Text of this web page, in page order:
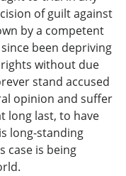
of guilt against
by a competent
been depriving
without due
stand accused
opinion and suffer
long last, to have
long-standing
case is being